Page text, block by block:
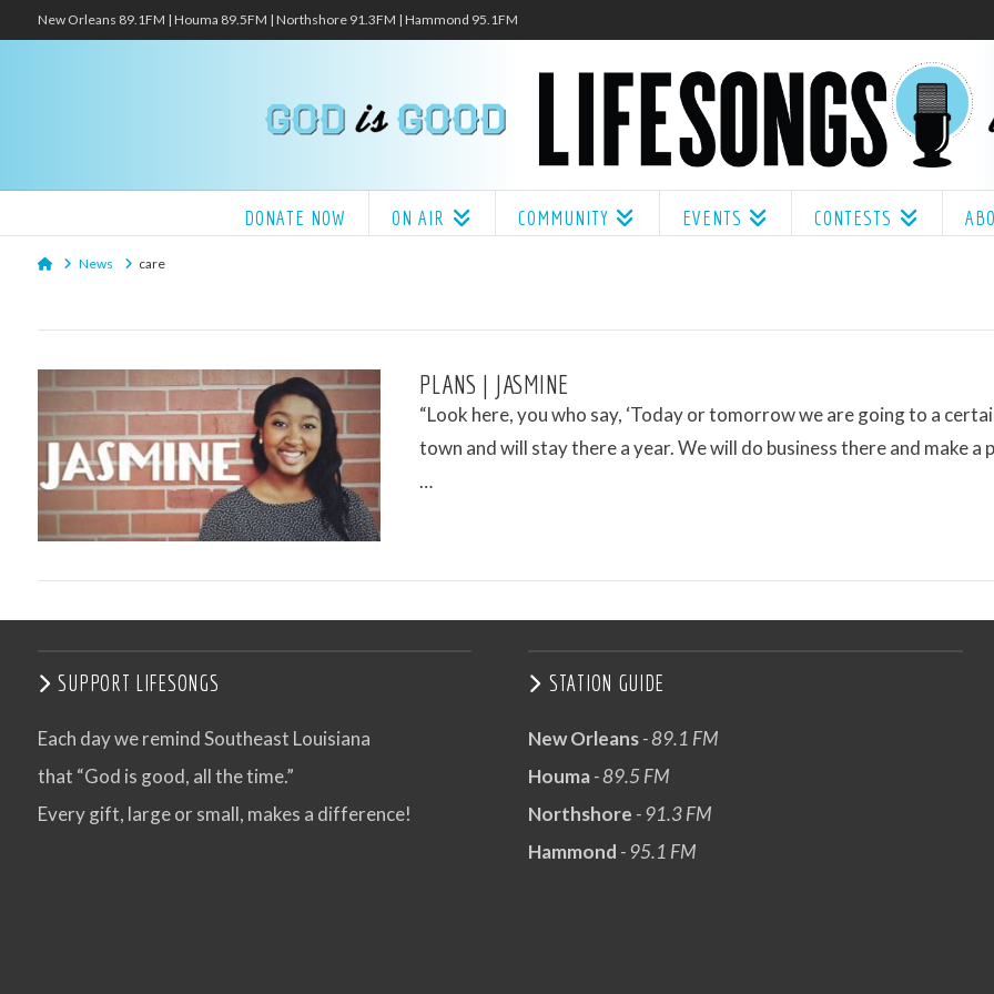
New Orleans 89.1FM | Houma 89.5FM | Northshore 91.3FM | Hammond 95.1FM
DONATE NOW ON AIR COMMUNITY EVENTS CONTESTS
HomeNews care
PLANS | JASMINE
“Look here, you who say, ‘Today or tomorrow we are going to a
town and will stay there a year. We will do business there and make a
…
SUPPORT LIFESONGS
Each day we remind Southeast Louisiana
that “God is good, all the time.”
Every gift, large or small, makes a difference!
STATION GUIDE
New Orleans- 89.1 FM
Houma- 89.5 FM
Northshore - 91.3 FM
Hammond - 95.1 FM